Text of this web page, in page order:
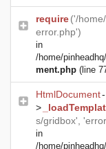
require('/
error.php')
in
/home/
ment.php (line
HtmlDocument-
>
s/gridbox',
in
/home/